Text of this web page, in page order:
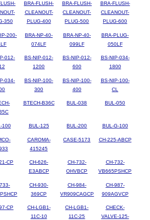
350
BRA-FLUSH-
CLEANOUT-
PLUG-400
BRA-FLUSH-
CLEANOUT-
PLUG-500
BRA-FLUSH-
CLEANOUT-
PLUG-600
200-
BRA-NP-40-
074LF
BRA-NP-40-
099LF
BRA-PLUG-
050LF
012-
BS-NIP-012-
1200
BS-NIP-012-
600
BS-NIP-034-
1800
034-
BS-NIP-100-
300
BS-NIP-100-
400
BS-NIP-100-
CL
BTECH-B36C BUL-038 BUL-050
100 BUL-125 BUL-200 BUL-G-100
CAROMA-
415245
CASE-5173 CH-225-ABCP
CP
CH-626-
E3ABCP
CH-732-
OHVBCP
CH-732-
VB665PSHCP
CH-930-
369CP
CH-984-
VR909CAGCP
CH-987-
909AGVCP
CP
CH-LGB1-
11C-10
CH-LGB1-
11C-25
CHECK-
VALVE-125-